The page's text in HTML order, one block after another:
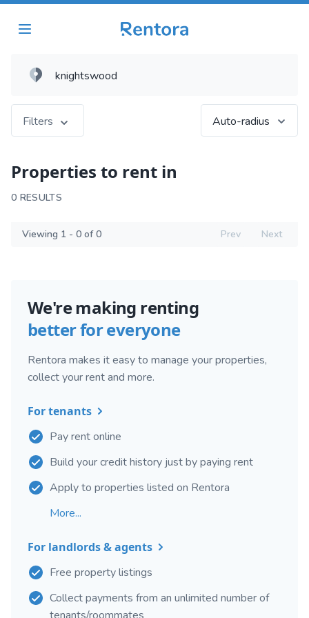
Filters Auto-radius
Properties to rent in
0 RESULTS
Viewing 1 - 0 of 0 Prev Next
We're making renting
better for everyone
Rentora makes it easy to manage your properties,
collect your rent and more.
For tenants
Pay rent online
Build your credit history just by paying rent
Apply to properties listed on Rentora
More...
For landlords & agents
Free property listings
Collect payments from an unlimited number of